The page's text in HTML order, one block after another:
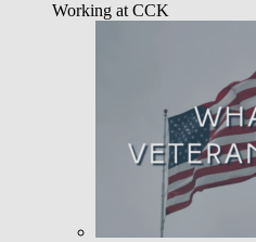
Working at CCK